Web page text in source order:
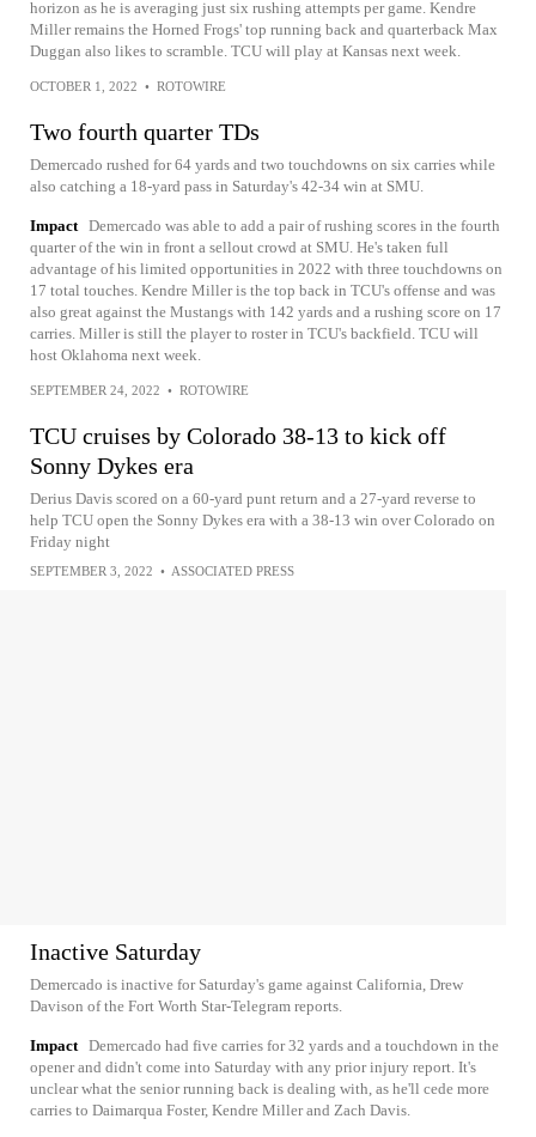
horizon as he is averaging just six rushing attempts per game. Kendre
Miller remains the Horned Frogs' top running back and quarterback Max
Duggan also likes to scramble. TCU will play at Kansas next week.
OCTOBER 1, 2022 • ROTOWIRE
Two fourth quarter TDs
Demercado rushed for 64 yards and two touchdowns on six carries while
also catching a 18-yard pass in Saturday's 42-34 win at SMU.
Impact Demercado was able to add a pair of rushing scores in the fourth
quarter of the win in front a sellout crowd at SMU. He's taken full
advantage of his limited opportunities in 2022 with three touchdowns on
17 total touches. Kendre Miller is the top back in TCU's offense and was
also great against the Mustangs with 142 yards and a rushing score on 17
carries. Miller is still the player to roster in TCU's backfield. TCU will
host Oklahoma next week.
SEPTEMBER 24, 2022 • ROTOWIRE
TCU cruises by Colorado 38-13 to kick off
Sonny Dykes era
Derius Davis scored on a 60-yard punt return and a 27-yard reverse to
help TCU open the Sonny Dykes era with a 38-13 win over Colorado on
Friday night
SEPTEMBER 3, 2022 • ASSOCIATED PRESS
Inactive Saturday
Demercado is inactive for Saturday's game against California, Drew
Davison of the Fort Worth Star-Telegram reports.
Impact Demercado had five carries for 32 yards and a touchdown in the
opener and didn't come into Saturday with any prior injury report. It's
unclear what the senior running back is dealing with, as he'll cede more
carries to Daimarqua Foster, Kendre Miller and Zach Davis.